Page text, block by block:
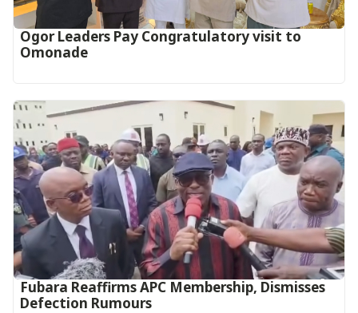
Ogor Leaders Pay Congratulatory visit to
Omonade
Fubara Reaffirms APC Membership, Dismisses
Defection Rumours